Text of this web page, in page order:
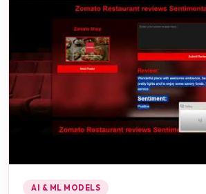
AI & ML MODELS